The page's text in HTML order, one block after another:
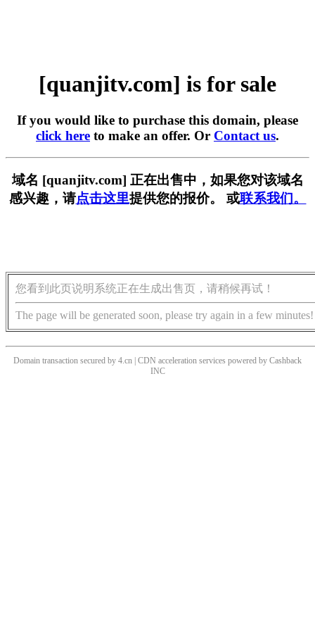
[quanjitv.com] is for sale
If you would like to purchase this domain, please
click here to make an offer. Or Contact us.
域名 [quanjitv.com] 正在出售中，如果您对该域名
感兴趣，请点击这里提供您的报价。 或联系我们。
您看到此页说明系统正在生成出售页，请稍候再试！
The page will be generated soon, please try again in a few minutes!
Domain transaction secured by 4.cn | CDN acceleration services powered by Cashback
INC